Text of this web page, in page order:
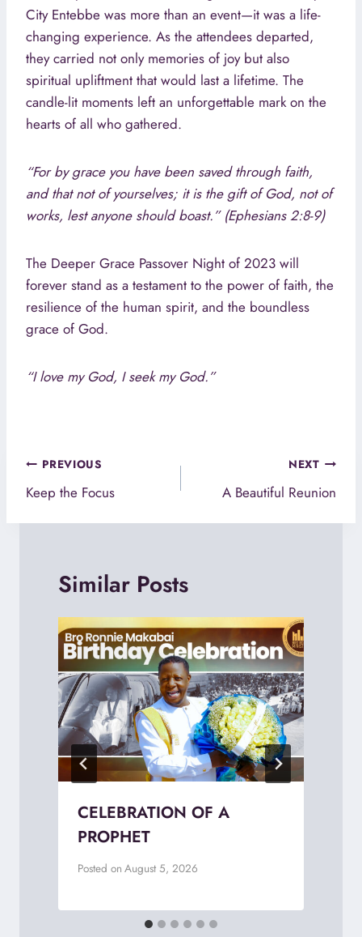
City Entebbe was more than an event—it was a life-
changing experience. As the attendees departed,
they carried not only memories of joy but also
spiritual upliftment that would last a lifetime. The
candle-lit moments left an unforgettable mark on the
hearts of all who gathered.
“For by grace you have been saved through faith,
and that not of yourselves; it is the gift of God, not of
works, lest anyone should boast.” (Ephesians 2:8-9)
The Deeper Grace Passover Night of 2023 will
forever stand as a testament to the power of faith, the
resilience of the human spirit, and the boundless
grace of God.
“I love my God, I seek my God.”
Post
navigation
PREVIOUS
Keep the Focus
NEXT
A Beautiful Reunion
Similar Posts
CELEBRATION OF A
PROPHET
Posted on August 5, 2026